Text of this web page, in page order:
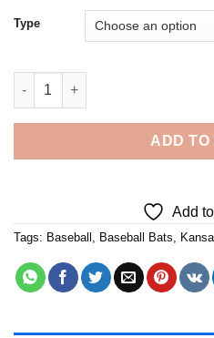
Type
Cool Royals Baseball Player -
ADD TO
Add
Tags: Baseball Baseball Bats